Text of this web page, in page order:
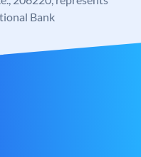
Bank